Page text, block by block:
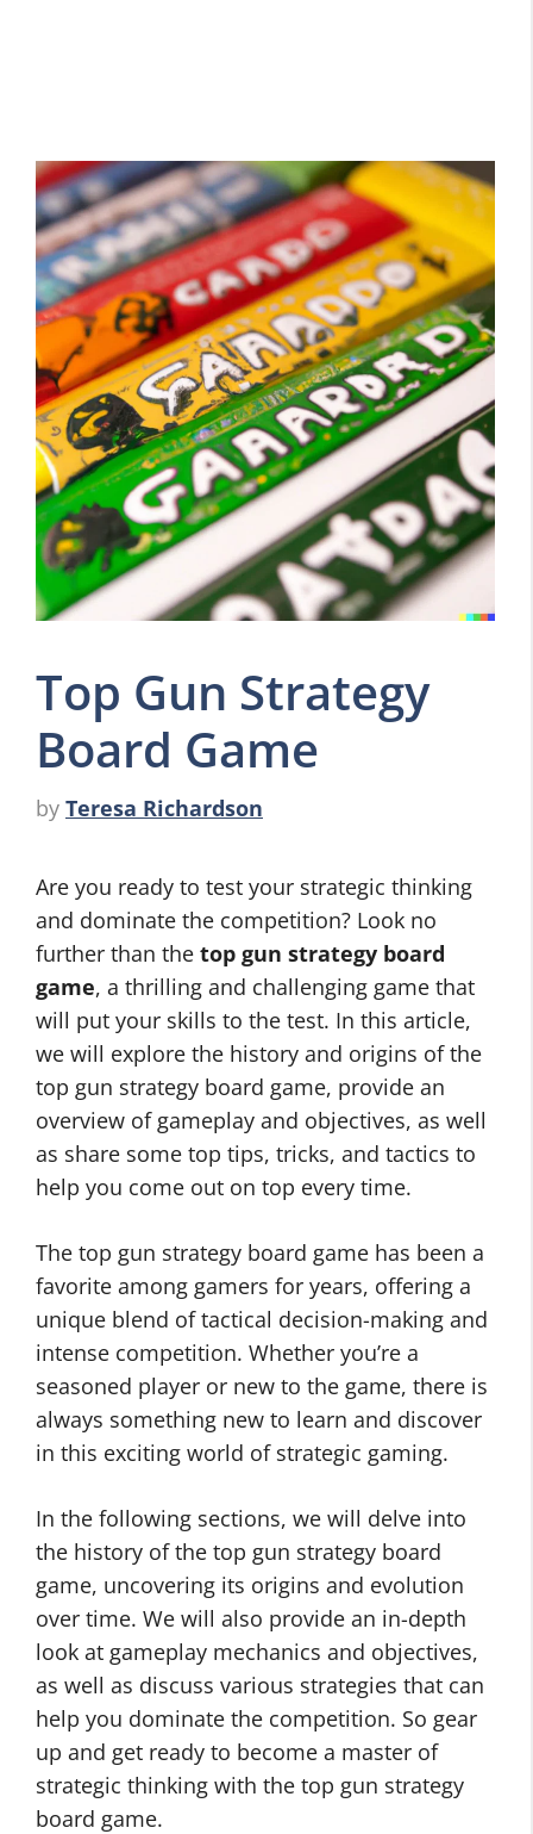
Top Gun Strategy
Board Game
by Teresa Richardson
Are you ready to test your strategic thinking
and dominate the competition? Look no
further than the top gun strategy board
game, a thrilling and challenging game that
will put your skills to the test. In this article,
we will explore the history and origins of the
top gun strategy board game, provide an
overview of gameplay and objectives, as well
as share some top tips, tricks, and tactics to
help you come out on top every time.
The top gun strategy board game has been a
favorite among gamers for years, offering a
unique blend of tactical decision-making and
intense competition. Whether you’re a
seasoned player or new to the game, there is
always something new to learn and discover
in this exciting world of strategic gaming.
In the following sections, we will delve into
the history of the top gun strategy board
game, uncovering its origins and evolution
over time. We will also provide an in-depth
look at gameplay mechanics and objectives,
as well as discuss various strategies that can
help you dominate the competition. So gear
up and get ready to become a master of
strategic thinking with the top gun strategy
board game.